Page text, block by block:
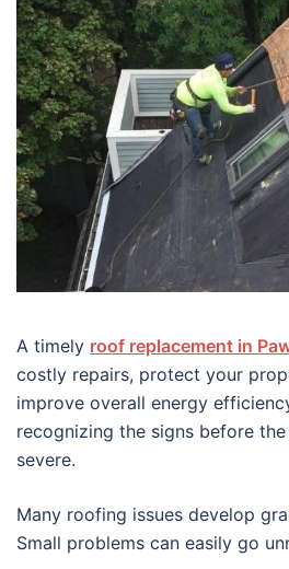
A timely roof replacement in
costly repairs, protect your
improve overall energy
recognizing the signs before
severe.
Many roofing issues develop
Small problems can easily go